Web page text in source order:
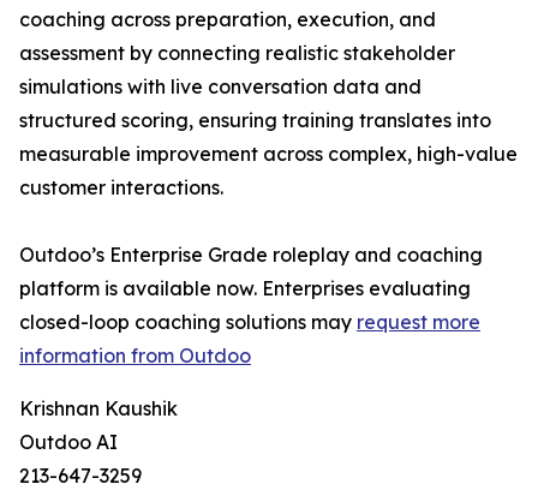
coaching across preparation, execution, and
assessment by connecting realistic stakeholder
simulations with live conversation data and
structured scoring, ensuring training translates into
measurable improvement across complex, high-value
customer interactions.
Outdoo’s Enterprise Grade roleplay and coaching
platform is available now. Enterprises evaluating
closed-loop coaching solutions may request more
information from Outdoo
Krishnan Kaushik
Outdoo AI
213-647-3259